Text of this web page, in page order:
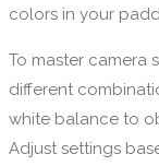
colors in your
To master camera
different
white balance to
Adjust settings